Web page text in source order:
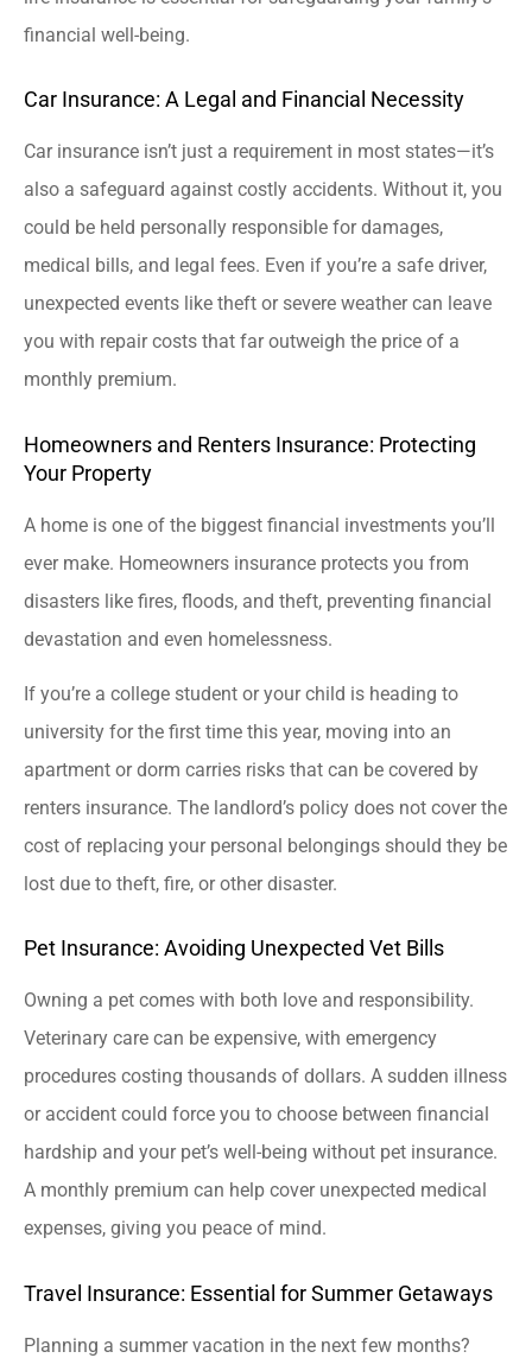
financial well-being.
Car Insurance: A Legal and Financial Necessity
Car insurance isn’t just a requirement in most states—it’s
also a safeguard against costly accidents. Without it, you
could be held personally responsible for damages,
medical bills, and legal fees. Even if you’re a safe driver,
unexpected events like theft or severe weather can leave
you with repair costs that far outweigh the price of a
monthly premium.
Homeowners and Renters Insurance: Protecting
Your Property
A home is one of the biggest financial investments you’ll
ever make. Homeowners insurance protects you from
disasters like fires, floods, and theft, preventing financial
devastation and even homelessness.
If you’re a college student or your child is heading to
university for the first time this year, moving into an
apartment or dorm carries risks that can be covered by
renters insurance. The landlord’s policy does not cover the
cost of replacing your personal belongings should they be
lost due to theft, fire, or other disaster.
Pet Insurance: Avoiding Unexpected Vet Bills
Owning a pet comes with both love and responsibility.
Veterinary care can be expensive, with emergency
procedures costing thousands of dollars. A sudden illness
or accident could force you to choose between financial
hardship and your pet’s well-being without pet insurance.
A monthly premium can help cover unexpected medical
expenses, giving you peace of mind.
Travel Insurance: Essential for Summer Getaways
Planning a summer vacation in the next few months?